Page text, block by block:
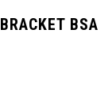
BSA